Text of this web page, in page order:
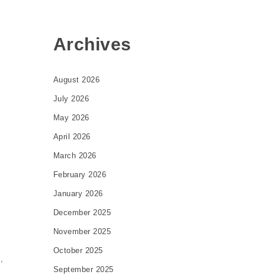
Archives
August 2026
July 2026
May 2026
April 2026
March 2026
February 2026
January 2026
December 2025
November 2025
October 2025
September 2025